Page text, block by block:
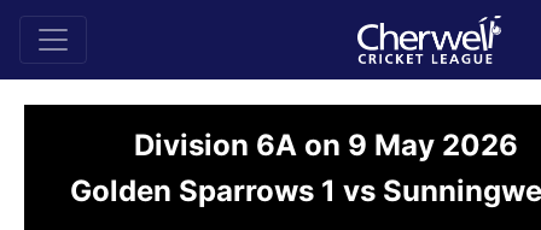
Division 6A on 9 May 2026
Golden Sparrows 1 vs